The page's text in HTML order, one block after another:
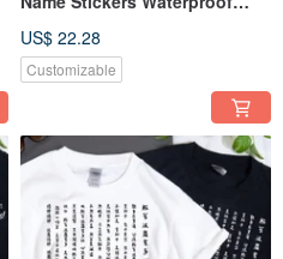
US$ 22.28
Customizable